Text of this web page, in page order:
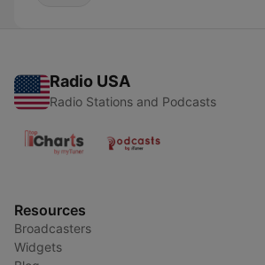
Radio USA
Radio Stations and Podcasts
Resources
Broadcasters
Widgets